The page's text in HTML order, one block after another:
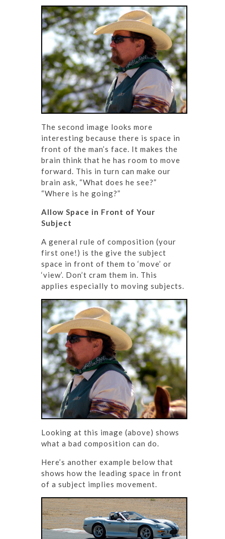
The second image looks more
interesting because there is space in
front of the man’s face. It makes the
brain think that he has room to move
forward. This in turn can make our
brain ask, “What does he see?”
“Where is he going?”
Allow Space in Front of Your
Subject
A general rule of composition (your
first one!) is the give the subject
space in front of them to ‘move’ or
‘view’. Don’t cram them in. This
applies especially to moving subjects.
Looking at this image (above) shows
what a bad composition can do.
Here’s another example below that
shows how the leading space in front
of a subject implies movement.